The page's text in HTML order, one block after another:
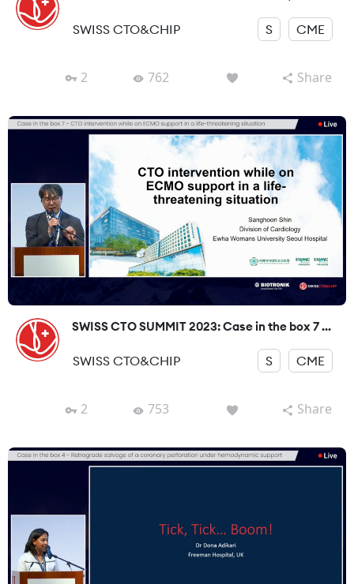
SWISS CTO&CHIP S CME
2 762 Share
SWISS CTO SUMMIT 2023: Case in the box 7 ...
SWISS CTO&CHIP S CME
2 753 Share